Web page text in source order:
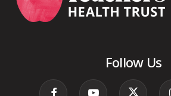
Follow Us